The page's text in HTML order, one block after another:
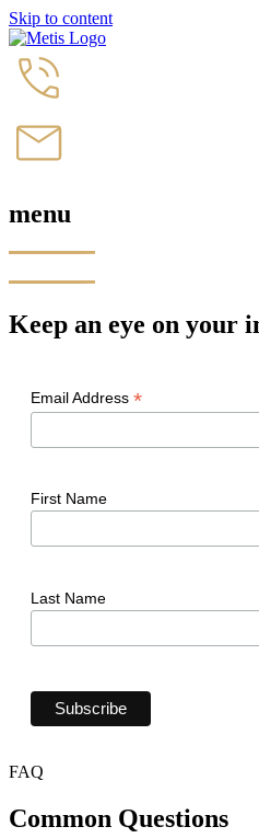
Skip to content
menu
Keep an eye on your
Email Address *
First Name
Last Name
FAQ
Common Questions